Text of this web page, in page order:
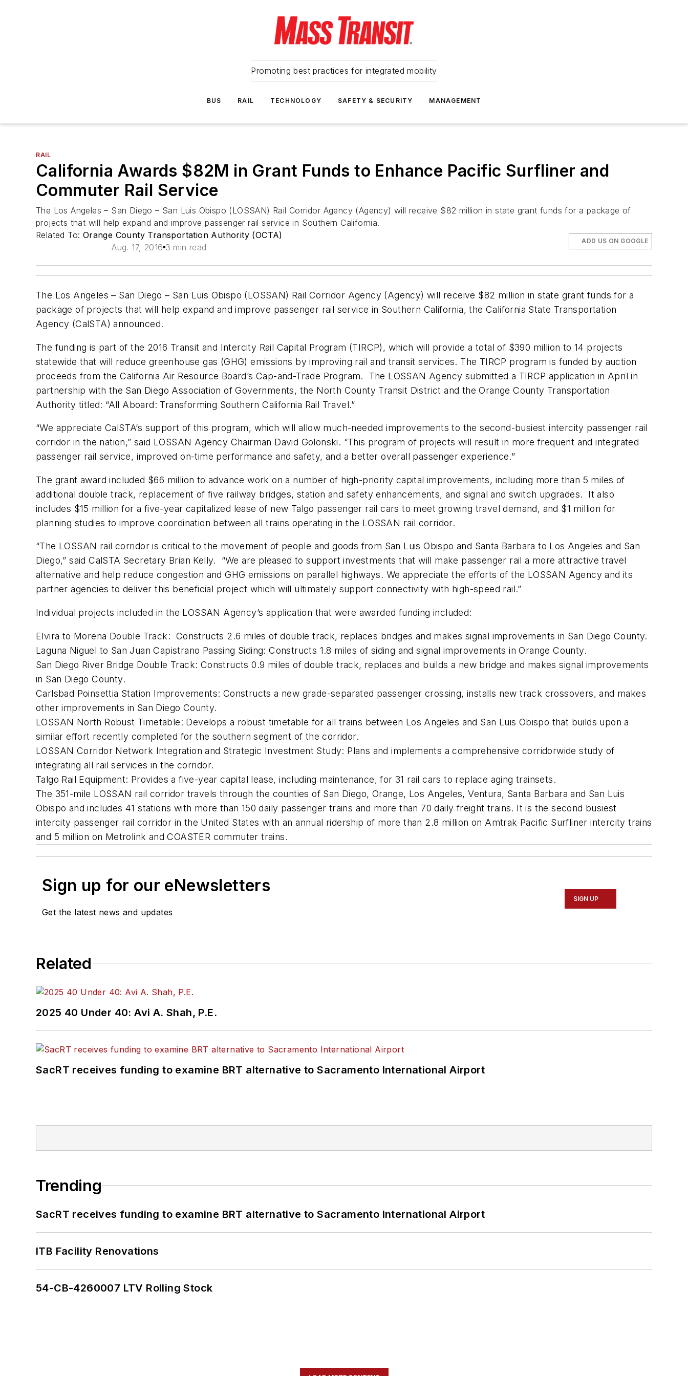
Promoting best practices for integrated mobility
BUS RAIL TECHNOLOGY SAFETY & SECURITY MANAGEMENT
RAIL
California Awards $82M in Grant Funds to Enhance Pacific Surfliner and
Commuter Rail Service
The Los Angeles – San Diego – San Luis Obispo (LOSSAN) Rail Corridor Agency (Agency) will receive $82 million in state grant funds for a package of
projects that will help expand and improve passenger rail service in Southern California.
Related To: Orange County Transportation Authority (OCTA)
Aug. 17, 2016 3 min read
ADD US ON GOOGLE
The Los Angeles – San Diego – San Luis Obispo (LOSSAN) Rail Corridor Agency (Agency) will receive $82 million in state grant funds for a
package of projects that will help expand and improve passenger rail service in Southern California, the California State Transportation
Agency (CalSTA) announced.
The funding is part of the 2016 Transit and Intercity Rail Capital Program (TIRCP), which will provide a total of $390 million to 14 projects
statewide that will reduce greenhouse gas (GHG) emissions by improving rail and transit services. The TIRCP program is funded by auction
proceeds from the California Air Resource Board’s Cap-and-Trade Program. The LOSSAN Agency submitted a TIRCP application in April in
partnership with the San Diego Association of Governments, the North County Transit District and the Orange County Transportation
Authority titled: “All Aboard: Transforming Southern California Rail Travel.”
“We appreciate CalSTA’s support of this program, which will allow much-needed improvements to the second-busiest intercity passenger rail
corridor in the nation,” said LOSSAN Agency Chairman David Golonski. “This program of projects will result in more frequent and integrated
passenger rail service, improved on-time performance and safety, and a better overall passenger experience.”
The grant award included $66 million to advance work on a number of high-priority capital improvements, including more than 5 miles of
additional double track, replacement of five railway bridges, station and safety enhancements, and signal and switch upgrades. It also
includes $15 million for a five-year capitalized lease of new Talgo passenger rail cars to meet growing travel demand, and $1 million for
planning studies to improve coordination between all trains operating in the LOSSAN rail corridor.
“The LOSSAN rail corridor is critical to the movement of people and goods from San Luis Obispo and Santa Barbara to Los Angeles and San
Diego,” said CalSTA Secretary Brian Kelly. “We are pleased to support investments that will make passenger rail a more attractive travel
alternative and help reduce congestion and GHG emissions on parallel highways. We appreciate the efforts of the LOSSAN Agency and its
partner agencies to deliver this beneficial project which will ultimately support connectivity with high-speed rail.”
Individual projects included in the LOSSAN Agency’s application that were awarded funding included:
Elvira to Morena Double Track: Constructs 2.6 miles of double track, replaces bridges and makes signal improvements in San Diego County.
Laguna Niguel to San Juan Capistrano Passing Siding: Constructs 1.8 miles of siding and signal improvements in Orange County.
San Diego River Bridge Double Track: Constructs 0.9 miles of double track, replaces and builds a new bridge and makes signal improvements
in San Diego County.
Carlsbad Poinsettia Station Improvements: Constructs a new grade-separated passenger crossing, installs new track crossovers, and makes
other improvements in San Diego County.
LOSSAN North Robust Timetable: Develops a robust timetable for all trains between Los Angeles and San Luis Obispo that builds upon a
similar effort recently completed for the southern segment of the corridor.
LOSSAN Corridor Network Integration and Strategic Investment Study: Plans and implements a comprehensive corridorwide study of
integrating all rail services in the corridor.
Talgo Rail Equipment: Provides a five-year capital lease, including maintenance, for 31 rail cars to replace aging trainsets.
The 351-mile LOSSAN rail corridor travels through the counties of San Diego, Orange, Los Angeles, Ventura, Santa Barbara and San Luis
Obispo and includes 41 stations with more than 150 daily passenger trains and more than 70 daily freight trains. It is the second busiest
intercity passenger rail corridor in the United States with an annual ridership of more than 2.8 million on Amtrak Pacific Surfliner intercity trains
and 5 million on Metrolink and COASTER commuter trains.
Sign up for our eNewsletters
Get the latest news and updates
SIGN UP
Related
2025 40 Under 40: Avi A. Shah, P.E.
SacRT receives funding to examine BRT alternative to Sacramento International Airport
Trending
SacRT receives funding to examine BRT alternative to Sacramento International Airport
ITB Facility Renovations
54-CB-4260007 LTV Rolling Stock